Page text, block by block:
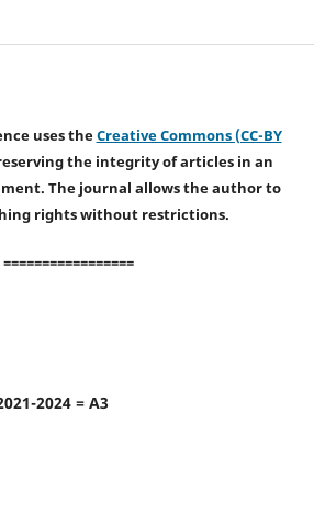
uses theCreative Commons (CC-BY
the integrity of articles in an
The journal allows the author to
rights without restrictions.
=================
2024 = A3